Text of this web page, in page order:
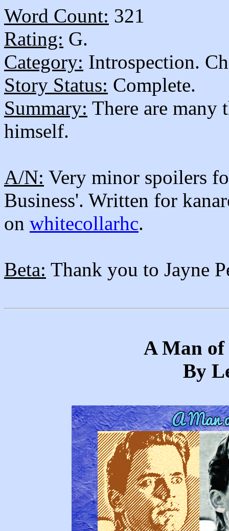
Word Count: 321
Rating: G.
Category: Introspection.
Story Status: Complete.
Summary: There are many
himself.
A/N: Very minor spoilers
Business'. Written for
on whitecollarhc.
Beta: Thank you to Jayne
A Man
By